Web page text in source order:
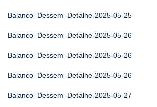
Balanco_Dessem_Detalhe-2025-05-25
Balanco_Dessem_Detalhe-2025-05-26
Balanco_Dessem_Detalhe-2025-05-26
Balanco_Dessem_Detalhe-2025-05-26
Balanco_Dessem_Detalhe-2025-05-27